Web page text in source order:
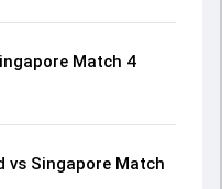
Match 4
vs Singapore Match